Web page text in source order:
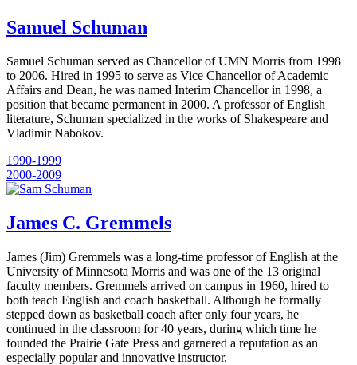
Samuel Schuman
Samuel Schuman served as Chancellor of UMN Morris from 1998
to 2006. Hired in 1995 to serve as Vice Chancellor of Academic
Affairs and Dean, he was named Interim Chancellor in 1998, a
position that became permanent in 2000. A professor of English
literature, Schuman specialized in the works of Shakespeare and
Vladimir Nabokov.
1990-1999
2000-2009
James C. Gremmels
James (Jim) Gremmels was a long-time professor of English at the
University of Minnesota Morris and was one of the 13 original
faculty members. Gremmels arrived on campus in 1960, hired to
both teach English and coach basketball. Although he formally
stepped down as basketball coach after only four years, he
continued in the classroom for 40 years, during which time he
founded the Prairie Gate Press and garnered a reputation as an
especially popular and innovative instructor.